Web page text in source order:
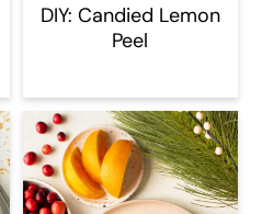
DIY: Candied Lemon
Peel